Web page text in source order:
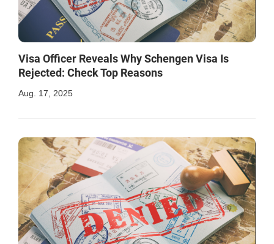
Visa Officer Reveals Why Schengen Visa Is
Rejected: Check Top Reasons
Aug. 17, 2025